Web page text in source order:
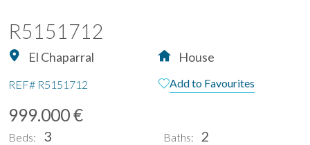
R5151712
El Chaparral House
REF# R5151712 Add to Favourites
999.000 €
Beds: 3 Baths: 2